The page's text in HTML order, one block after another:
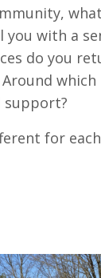
you with a
do you
support?
for